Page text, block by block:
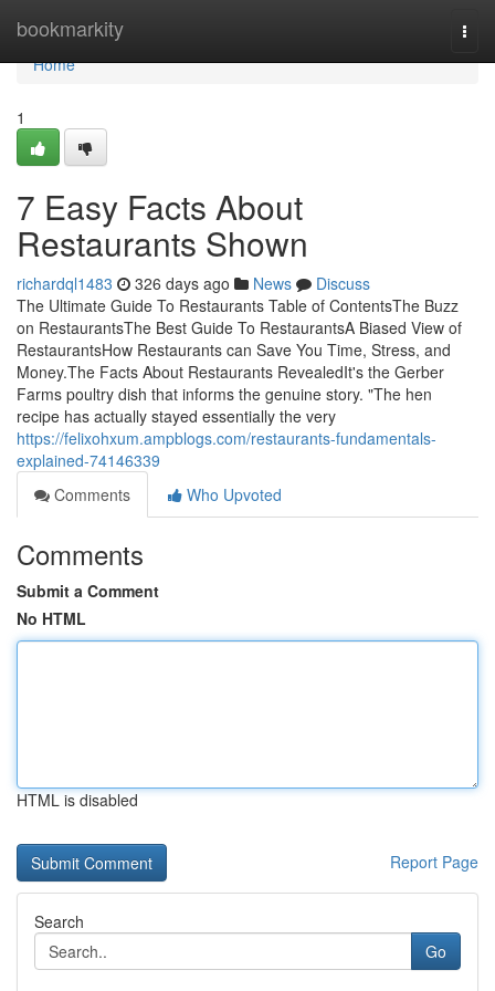
bookmarkity
Home
Home
1
7 Easy Facts About
Restaurants Shown
richardql1483 326 days ago News
Discuss
The Ultimate Guide To Restaurants Table of ContentsThe Buzz
on RestaurantsThe Best Guide To RestaurantsA Biased View of
RestaurantsHow Restaurants can Save You Time, Stress, and
Money.The Facts About Restaurants RevealedIt's the Gerber
Farms poultry dish that informs the genuine story. "The hen
recipe has actually stayed essentially the very
https://felixohxum.ampblogs.com/restaurants-fundamentals-
explained-74146339
Comments
Who Upvoted
Comments
Submit a Comment
No HTML
HTML is disabled
Report Page
Search
Go